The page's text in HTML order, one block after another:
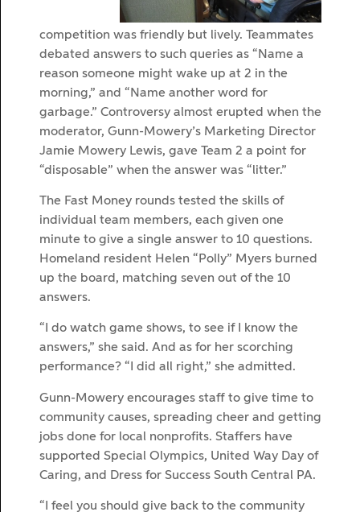
competition was friendly but lively. Teammates
debated answers to such queries as “Name a
reason someone might wake up at 2 in the
morning,” and “Name another word for
garbage.” Controversy almost erupted when the
moderator, Gunn-Mowery’s Marketing Director
Jamie Mowery Lewis, gave Team 2 a point for
“disposable” when the answer was “litter.”
The Fast Money rounds tested the skills of
individual team members, each given one
minute to give a single answer to 10 questions.
Homeland resident Helen “Polly” Myers burned
up the board, matching seven out of the 10
answers.
“I do watch game shows, to see if I know the
answers,” she said. And as for her scorching
performance? “I did all right,” she admitted.
Gunn-Mowery encourages staff to give time to
community causes, spreading cheer and getting
jobs done for local nonprofits. Staffers have
supported Special Olympics, United Way Day of
Caring, and Dress for Success South Central PA.
“I feel you should give back to the community